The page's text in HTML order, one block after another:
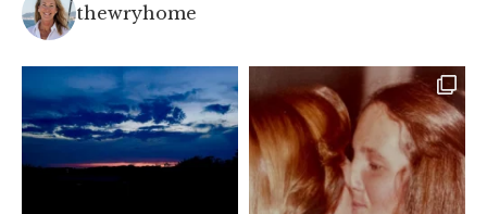
thewryhome